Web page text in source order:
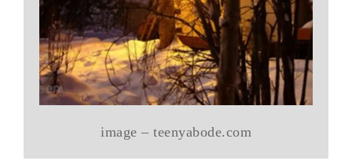
image – teenyabode.com